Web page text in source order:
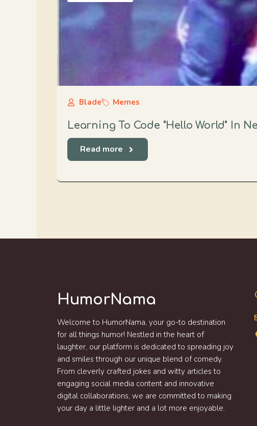
Blade Memes
Learning To Code "Hello World" In
Read more
HumorNama
Welcome to HumorNama, your go-to destination
for all things humor! Nestled in the heart of
laughter, our platform is dedicated to spreading joy
and smiles through our unique blend of comedy.
From cleverly crafted jokes and witty articles to
engaging social media content and innovative
digital collaborations, we are committed to making
your day a little lighter and a lot more enjoyable.